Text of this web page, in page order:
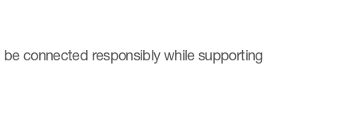
connected responsibly while supporting